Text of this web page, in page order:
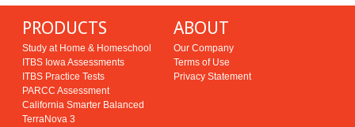
PRODUCTS
Study at Home & Homeschool
ITBS Iowa Assessments
ITBS Practice Tests
PARCC Assessment
California Smarter Balanced
TerraNova 3
ABOUT
Our Company
Terms of Use
Privacy Statement